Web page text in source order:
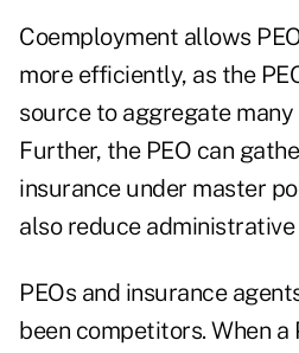
Coemployment allows
more efficiently, as the
source to aggregate
Further, the PEO can
insurance under master
also reduce administrative
PEOs and insurance
been competitors. When a